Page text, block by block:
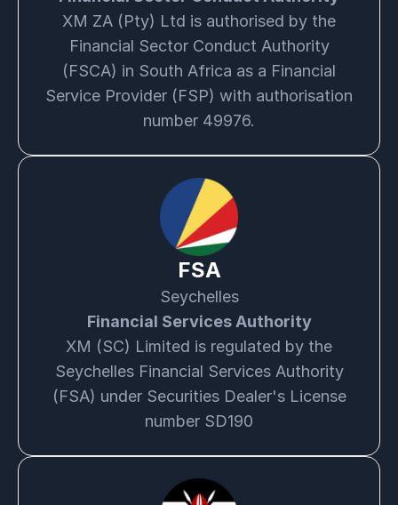
XM ZA (Pty) Ltd is authorised by the
Financial Sector Conduct Authority
(FSCA) in South Africa as a Financial
Service Provider (FSP) with authorisation
number 49976.
FSA
Seychelles
Financial Services Authority
XM (SC) Limited is regulated by the
Seychelles Financial Services Authority
(FSA) under Securities Dealer's License
number SD190